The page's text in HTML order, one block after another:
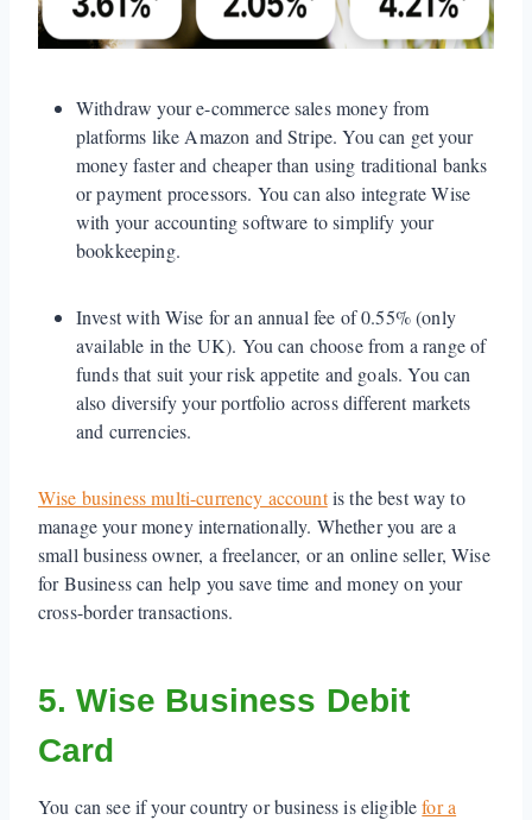
Withdraw your e-commerce sales money from
platforms like Amazon and Stripe. You can get your
money faster and cheaper than using traditional banks
or payment processors. You can also integrate Wise
with your accounting software to simplify your
bookkeeping.
Invest with Wise for an annual fee of 0.55% (only
available in the UK). You can choose from a range of
funds that suit your risk appetite and goals. You can
also diversify your portfolio across different markets
and currencies.
Wise business multi-currency accountis the best way to
manage your money internationally. Whether you are a
small business owner, a freelancer, or an online seller, Wise
for Business can help you save time and money on your
cross-border transactions.
5. Wise Business Debit
Card
You can see if your country or business is eligiblefor a